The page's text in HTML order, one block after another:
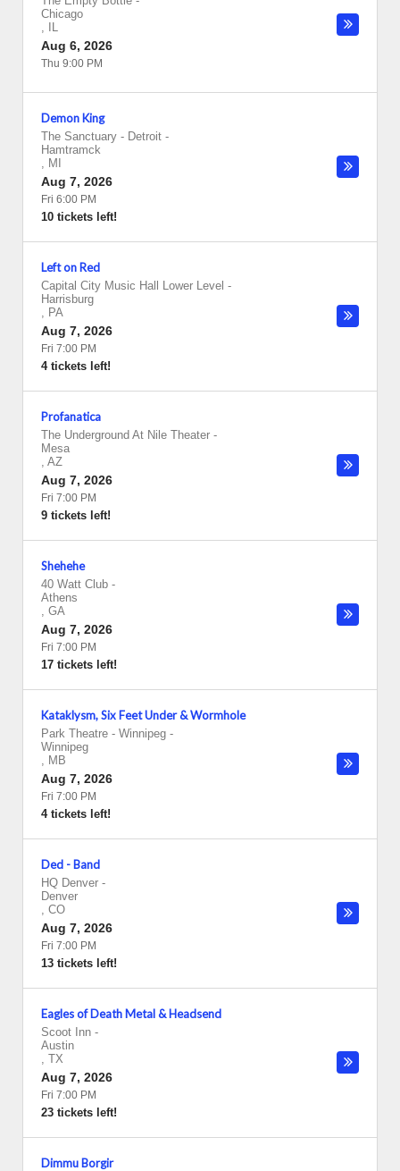
Chicago
,
IL
Aug 6, 2026
Thu 9:00 PM
Demon King
The Sanctuary - Detroit -
Hamtramck
, MI
Aug 7, 2026
Fri 6:00 PM
10 tickets left!
Left on Red
Capital City Music Hall Lower Level -
Harrisburg
, PA
Aug 7, 2026
Fri 7:00 PM
4 tickets left!
Profanatica
The Underground At Nile Theater -
Mesa
, AZ
Aug 7, 2026
Fri 7:00 PM
9 tickets left!
Shehehe
40 Watt Club -
Athens
, GA
Aug 7, 2026
Fri 7:00 PM
17 tickets left!
Kataklysm, Six Feet Under & Wormhole
Park Theatre - Winnipeg -
Winnipeg
, MB
Aug 7, 2026
Fri 7:00 PM
4 tickets left!
Ded - Band
HQ Denver -
Denver
, CO
Aug 7, 2026
Fri 7:00 PM
13 tickets left!
Eagles of Death Metal & Headsend
Scoot Inn -
Austin
, TX
Aug 7, 2026
Fri 7:00 PM
23 tickets left!
Dimmu Borgir